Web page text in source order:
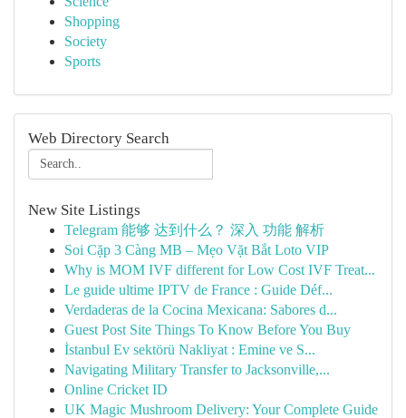
Shopping
Society
Sports
Web Directory Search
New Site Listings
Telegram 能够 达到什么？ 深入 功能 解析
Soi Cặp 3 Càng MB – Mẹo Vặt Bắt Loto VIP
Why is MOM IVF different for Low Cost IVF Treat...
Le guide ultime IPTV de France : Guide Déf...
Verdaderas de la Cocina Mexicana: Sabores d...
Guest Post Site Things To Know Before You Buy
İstanbul Ev sektörü Nakliyat : Emine ve S...
Navigating Military Transfer to Jacksonville,...
Online Cricket ID
UK Magic Mushroom Delivery: Your Complete Guide